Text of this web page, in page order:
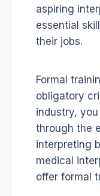
aspiring
essential
their jobs.
Formal
obligatory
industry,
through the
interpreting
medical
offer formal